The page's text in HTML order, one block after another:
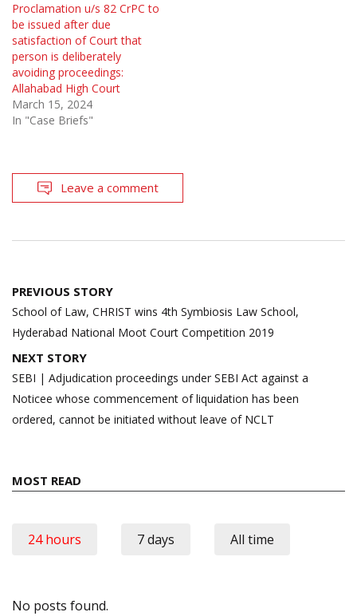
Proclamation u/s 82 CrPC to
be issued after due
satisfaction of Court that
person is deliberately
avoiding proceedings:
Allahabad High Court
March 15, 2024
In "Case Briefs"
Leave a comment
Post
navigation
PREVIOUS STORY
School of Law, CHRIST wins 4th Symbiosis Law School,
Hyderabad National Moot Court Competition 2019
NEXT STORY
SEBI | Adjudication proceedings under SEBI Act against a
Noticee whose commencement of liquidation has been
ordered, cannot be initiated without leave of NCLT
MOST READ
24 hours 7 days All time
No posts found.